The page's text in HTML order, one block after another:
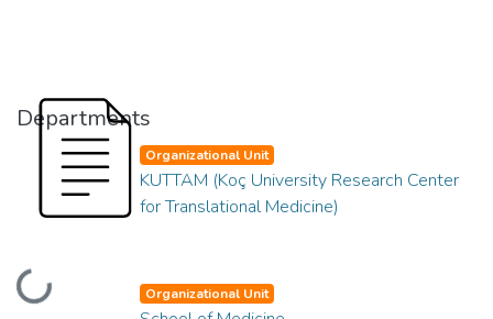
Departments
Organizational Unit
KUTTAM (Koç University Research Center
for Translational Medicine)
Organizational Unit